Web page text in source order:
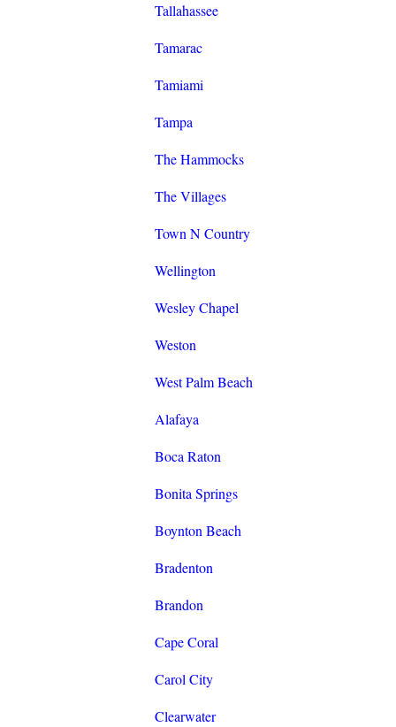
Tallahassee
Tamarac
Tamiami
Tampa
The Hammocks
The Villages
Town N Country
Wellington
Wesley Chapel
Weston
West Palm Beach
Alafaya
Boca Raton
Bonita Springs
Boynton Beach
Bradenton
Brandon
Cape Coral
Carol City
Clearwater